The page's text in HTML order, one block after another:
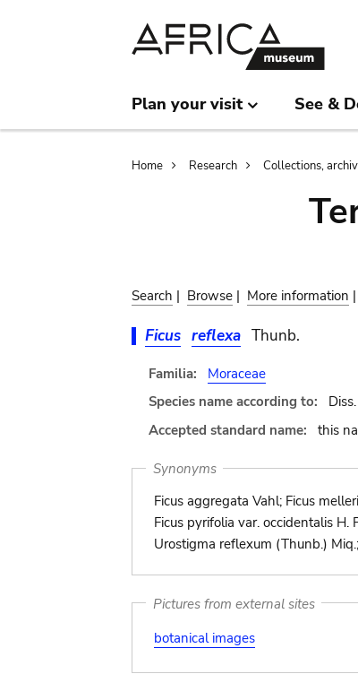
Plan your visit See &
Breadcrumb
Home Research Collections,
Search | Browse | More information |
Ficus reflexa Thunb.
Familia:
Moraceae
Species name according to:
Accepted standard name:
this
Synonyms
Ficus aggregata Vahl; Ficus
Ficus pyrifolia var. occidentalis
Urostigma reflexum (Thunb.)
Pictures from external sites
botanical images